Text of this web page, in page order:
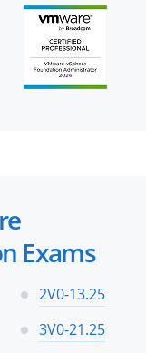
Exams
2V0-13.25
3V0-21.25